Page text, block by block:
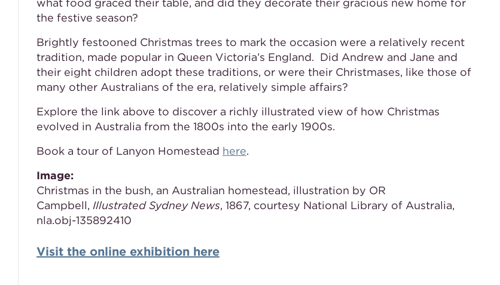
what food graced their table, and did they decorate their gracious new home for
the festive season?
Brightly festooned Christmas trees to mark the occasion were a relatively recent
tradition, made popular in Queen Victoria’s England. Did Andrew and Jane and
their eight children adopt these traditions, or were their Christmases, like those of
many other Australians of the era, relatively simple affairs?
Explore the link above to discover a richly illustrated view of how Christmas
evolved in Australia from the 1800s into the early 1900s.
Book a tour of Lanyon Homestead here.
Image:
Christmas in the bush, an Australian homestead, illustration by OR
Campbell, Illustrated Sydney News, 1867, courtesy National Library of Australia,
nla.obj-135892410
Visit the online exhibition here